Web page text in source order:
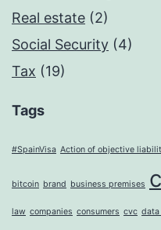
Real estate (2)
Social Security (4)
Tax (19)
Tags
#SpainVisa Action of objective
bitcoin brand business premises
law companies consumers cvc